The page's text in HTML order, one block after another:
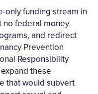
only funding stream in
no federal money
and redirect
Prevention
Responsibility
these
that would subvert